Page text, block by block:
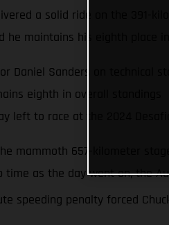
a solid ride on the 391-
he maintains his eighth place
Daniel Sanders on technical
eighth in overall standings
left to race at the 2024 Desafio
mammoth 657-kilometer
time as the day went on, the
speeding penalty forced